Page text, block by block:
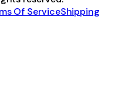
Of ServiceShipping